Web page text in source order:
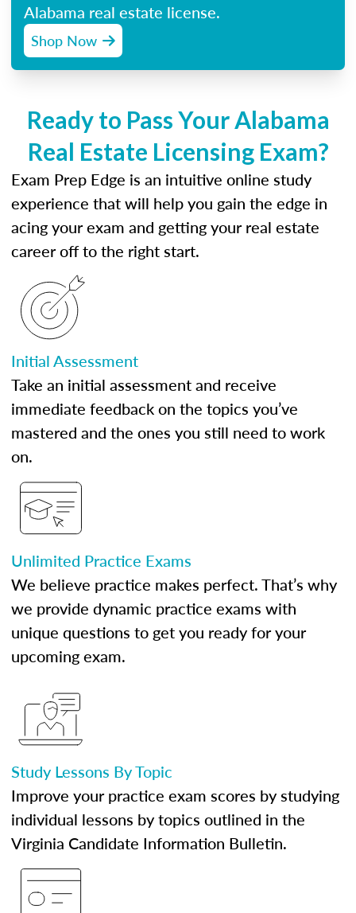
Alabama real estate license.
Shop Now
Ready to Pass Your Alabama
Real Estate Licensing Exam?
Exam Prep Edge is an intuitive online study
experience that will help you gain the edge in
acing your exam and getting your real estate
career off to the right start.
Initial Assessment
Take an initial assessment and receive
immediate feedback on the topics you’ve
mastered and the ones you still need to work
on.
Unlimited Practice Exams
We believe practice makes perfect. That’s why
we provide dynamic practice exams with
unique questions to get you ready for your
upcoming exam.
Study Lessons By Topic
Improve your practice exam scores by studying
individual lessons by topics outlined in the
Virginia Candidate Information Bulletin.